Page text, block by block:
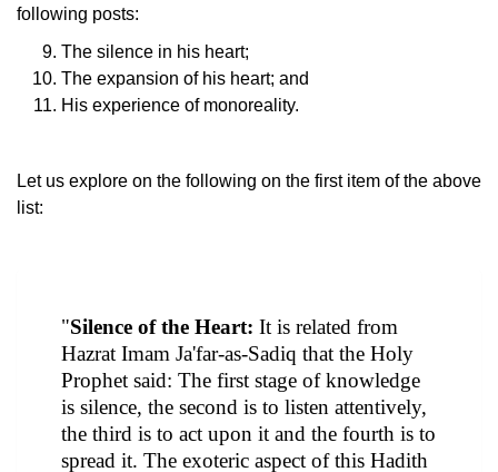
following posts:
The silence in his heart;
The expansion of his heart; and
His experience of monoreality.
Let us explore on the following on the first item of the above
list:
"Silence of the Heart: It is related from
Hazrat Imam Ja'far-as-Sadiq that the Holy
Prophet said: The first stage of knowledge
is silence, the second is to listen attentively,
the third is to act upon it and the fourth is to
spread it. The exoteric aspect of this Hadith